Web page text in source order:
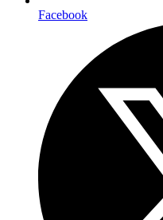
Facebook